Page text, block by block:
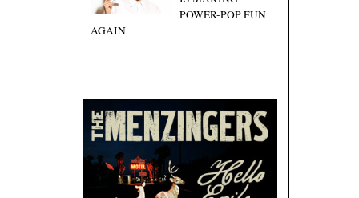
POWER-POP FUN
AGAIN